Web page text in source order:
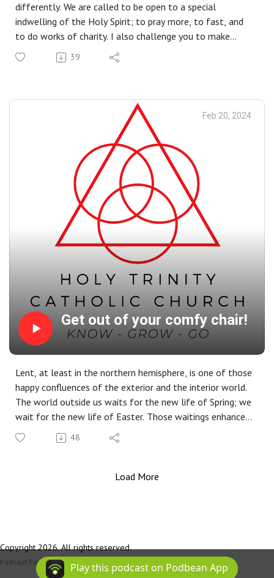
differently. We are called to be open to a special
indwelling of the Holy Spirit; to pray more, to fast, and
to do works of charity. I also challenge you to make
yourself available to mountain-top experiences. All of
these things help us be more open to God’s grace in our
39
Feb 20, 2024
Get out of your comfy chair!
Lent, at least in the northern hemisphere, is one of those
happy confluences of the exterior and the interior world.
The world outside us waits for the new life of Spring; we
wait for the new life of Easter. Those waitings enhance
one another. God is in our hearts and in the church, and it’s
important to attend to Him there. But He’s also out
48
Load More
Copyright 2026. All rights reserved.
Podcast Powered By Podbean
Play this podcast on Podbean App